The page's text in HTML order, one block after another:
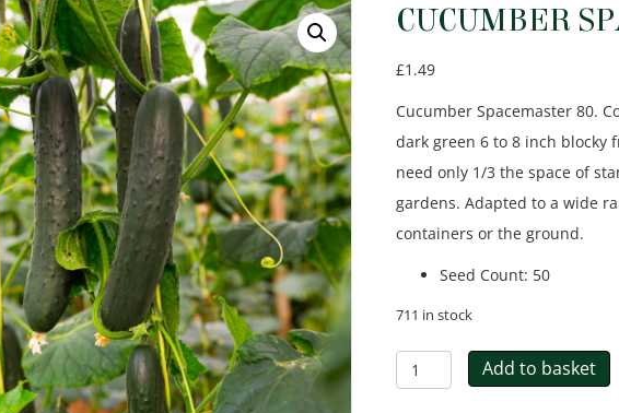
CUCUMBER
£1.49
Cucumber Spacemaster 80.
dark green 6 to 8 inch blocky
need only 1/3 the space of
gardens. Adapted to a wide
containers or the ground.
Seed Count: 50
711 in stock
Cucumber
Spacemaster
Add to basket